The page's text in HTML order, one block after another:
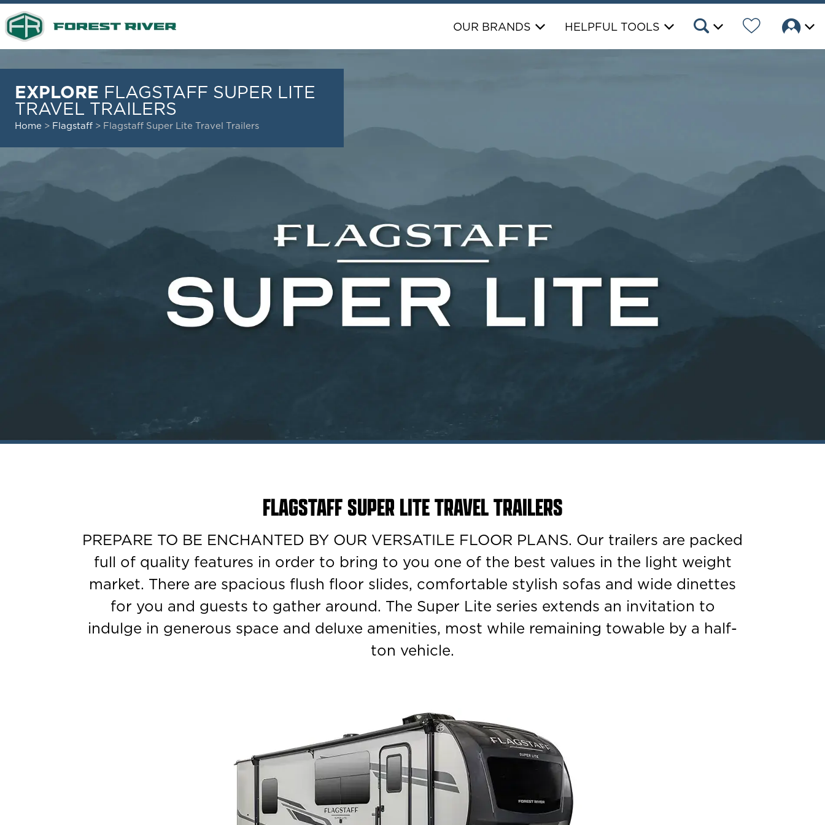
OUR BRANDS HELPFUL TOOLS
EXPLORE FLAGSTAFF SUPER LITE
TRAVEL TRAILERS
Home > Flagstaff > Flagstaff Super Lite Travel Trailers
FLAGSTAFF SUPER LITE TRAVEL TRAILERS
PREPARE TO BE ENCHANTED BY OUR VERSATILE FLOOR PLANS. Our trailers are packed
full of quality features in order to bring to you one of the best values in the light weight
market. There are spacious flush floor slides, comfortable stylish sofas and wide dinettes
for you and guests to gather around. The Super Lite series extends an invitation to
indulge in generous space and deluxe amenities, most while remaining towable by a half-
ton vehicle.